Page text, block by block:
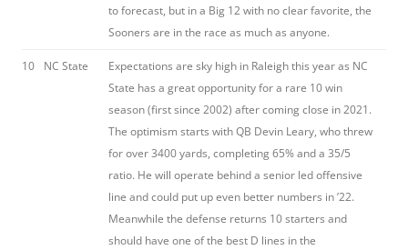
to forecast, but in a Big 12 with no clear favorite, the
Sooners are in the race as much as anyone.
10 NC State
Expectations are sky high in Raleigh this year as NC
State has a great opportunity for a rare 10 win
season (first since 2002) after coming close in 2021.
The optimism starts with QB Devin Leary, who threw
for over 3400 yards, completing 65% and a 35/5
ratio. He will operate behind a senior led offensive
line and could put up even better numbers in ’22.
Meanwhile the defense returns 10 starters and
should have one of the best D lines in the